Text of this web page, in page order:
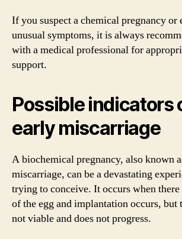
If you suspect a chemical pregnancy or
unusual symptoms, it is always
with a medical professional for
support.
Possible indicators
early miscarriage
A biochemical pregnancy, also known
miscarriage, can be a devastating
trying to conceive. It occurs when
of the egg and implantation occurs, but
not viable and does not progress.